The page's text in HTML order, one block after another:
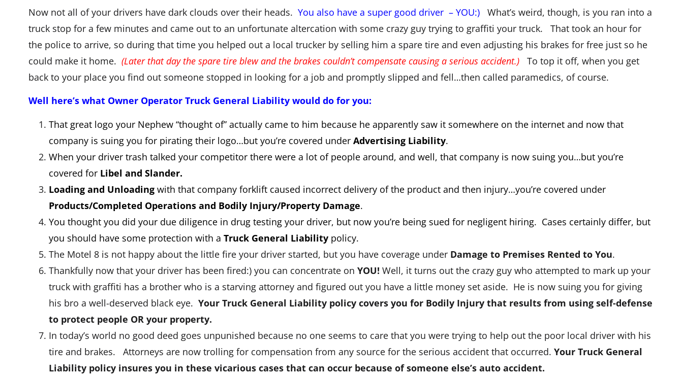
Now not all of your drivers have dark clouds over their heads. You also have a super good driver – YOU:)
What’s weird, though, is you ran into a
truck stop for a few minutes and came out to an unfortunate altercation with some crazy guy trying to graffiti your truck. That took an hour for
the police to arrive, so during that time you helped out a local trucker by selling him a spare tire and even adjusting his brakes for free just so he
could make it home. (Later that day the spare tire blew and the brakes couldn’t compensate causing a serious accident.)
To top it off, when you get
back to your place you find out someone stopped in looking for a job and promptly slipped and fell…then called paramedics, of course.
Well here’s what Owner Operator Truck General Liability would do for you:
That great logo your Nephew “thought of” actually came to him because he apparently saw it somewhere on the internet and now that
company is suing you for pirating their logo…but you’re covered under Advertising Liability.
When your driver trash talked your competitor there were a lot of people around, and well, that company is now suing you…but you’re
covered for Libel and Slander.
Loading and Unloading with that company forklift caused incorrect delivery of the product and then injury…you’re covered under
Products/Completed Operations and Bodily Injury/Property Damage.
You thought you did your due diligence in drug testing your driver, but now you’re being sued for negligent hiring. Cases certainly differ, but
you should have some protection with a Truck General Liability policy.
The Motel 8 is not happy about the little fire your driver started, but you have coverage under Damage to Premises Rented to You.
Thankfully now that your driver has been fired:) you can concentrate on YOU! Well, it turns out the crazy guy who attempted to mark up your
truck with graffiti has a brother who is a starving attorney and figured out you have a little money set aside. He is now suing you for giving
his bro a well-deserved black eye. Your Truck General Liability policy covers you for Bodily Injury that results from using self-defense
to protect people OR your property.
In today’s world no good deed goes unpunished because no one seems to care that you were trying to help out the poor local driver with his
tire and brakes. Attorneys are now trolling for compensation from any source for the serious accident that occurred. Your Truck General
Liability policy insures you in these vicarious cases that can occur because of someone else’s auto accident.